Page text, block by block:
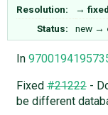
Resolution: → fixed
Status:
new →
In
Fixed#21222-
be different